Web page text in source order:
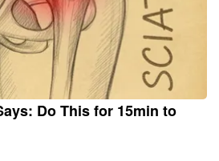
Do This for 15min to